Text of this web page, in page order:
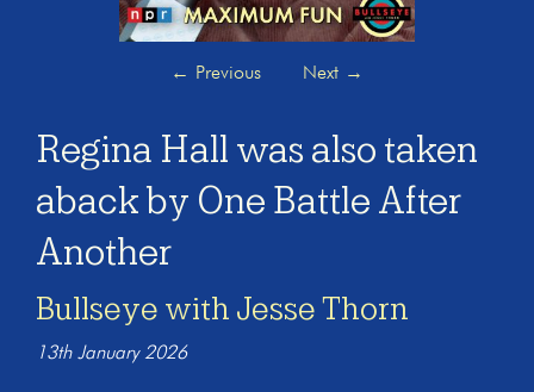
← Previous Next →
Regina Hall was also taken
aback by One Battle After
Another
Bullseye with Jesse Thorn
13th January 2026